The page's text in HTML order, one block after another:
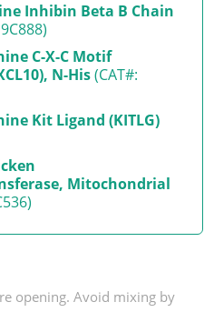
Inhibin Beta B Chain
C-X-C Motif
N-His(CAT#:
Kit Ligand (KITLG)
Mitochondrial
opening. Avoid mixing by